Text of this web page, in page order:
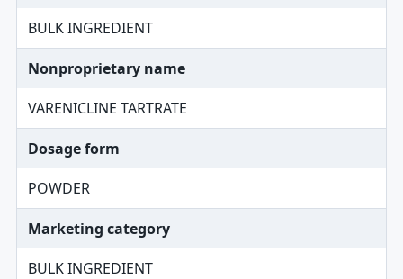
BULK INGREDIENT
Nonproprietary name
VARENICLINE TARTRATE
Dosage form
POWDER
Marketing category
BULK INGREDIENT